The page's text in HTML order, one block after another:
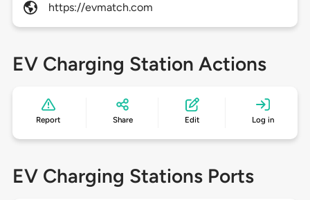
https://evmatch.com
EV Charging Station Actions
Report Share Edit Log in
EV Charging Stations Ports